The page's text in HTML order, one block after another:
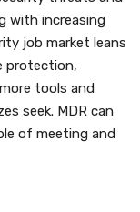
with increasing
job market leans
protection,
tools and
seek. MDR can
of meeting and